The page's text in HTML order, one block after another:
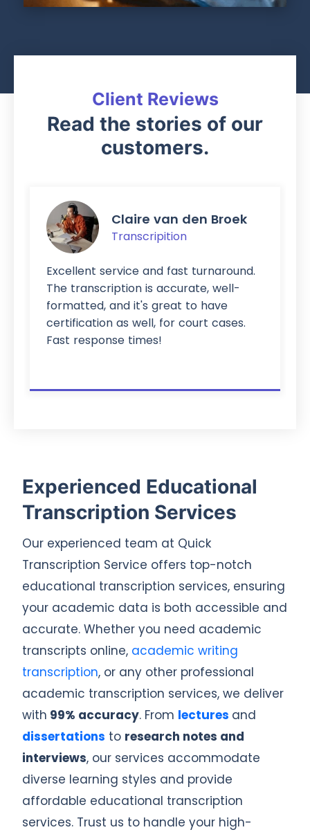
Client Reviews
Read the stories of our
customers.
Claire van den Broek
Transcripition
Excellent service and fast turnaround.
The transcription is accurate, well-
formatted, and it's great to have
certification as well, for court cases.
Fast response times!
Experienced Educational
Transcription Services
Our experienced team at Quick
Transcription Service offers top-notch
educational transcription services, ensuring
your academic data is both accessible and
accurate. Whether you need academic
transcripts online, academic writing
transcription, or any other professional
academic transcription services, we deliver
with 99% accuracy. From lectures and
dissertations to research notes and
interviews, our services accommodate
diverse learning styles and provide
affordable educational transcription
services. Trust us to handle your high-